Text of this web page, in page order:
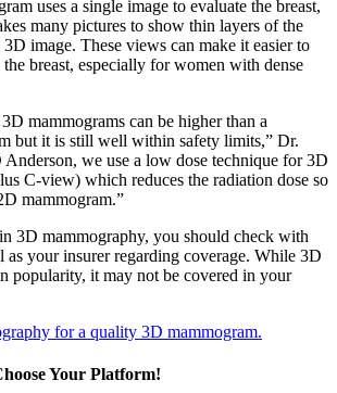
uses a single image to evaluate the breast,
many pictures to show thin layers of the
3D image. These views can make it easier to
breast, especially for women with dense
mammograms can be higher than a
but it is still well within safety limits,” Dr.
we use a low dose technique for 3D
C-view) which reduces the radiation dose so
mammogram.”
3D mammography, you should check with
as your insurer regarding coverage. While 3D
popularity, it may not be covered in your
for a quality 3D mammogram.
Your Platform!